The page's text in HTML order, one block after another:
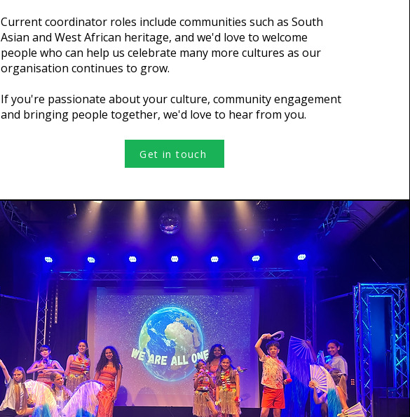
Current coordinator roles include communities such as South
Asian and West African heritage, and we'd love to welcome
people who can help us celebrate many more cultures as our
organisation continues to grow.
If you're passionate about your culture, community engagement
and bringing people together, we'd love to hear from you.
Get in touch